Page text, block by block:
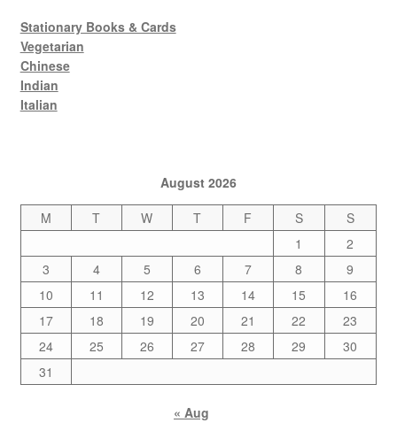
Stationary Books & Cards
Vegetarian
Chinese
Indian
Italian
August 2026
M
T W T F S
S
1
2
3
4 5 6 7 8
9
10
11 12 13 14 15
16
17
18 19 20 21 22
23
24
25 26 27 28 29
30
31
« Aug